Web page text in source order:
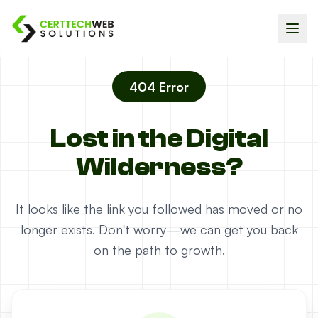
404 Error
Lost in the Digital
Wilderness?
It looks like the link you followed has moved or no
longer exists. Don't worry—we can get you back
on the path to growth.